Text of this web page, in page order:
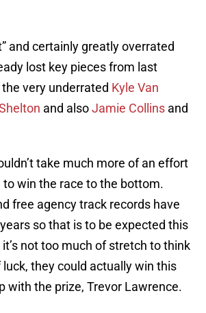
and certainly greatly overrated
lost key pieces from last
the very underrated Kyle Van
and alsoJamie Collins and
take much more of an effort
to win the race to the bottom.
free agency track records have
so that is to be expected this
not too much of stretch to think
they could actually win this
with the prize, Trevor Lawrence.